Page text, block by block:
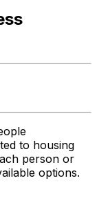
to housing
person or
options.